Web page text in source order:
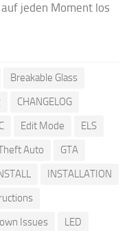
jeden Moment los
Breakable Glass
CHANGELOG
Edit Mode
ELS
Auto
GTA
INSTALLATION
Issues
LED